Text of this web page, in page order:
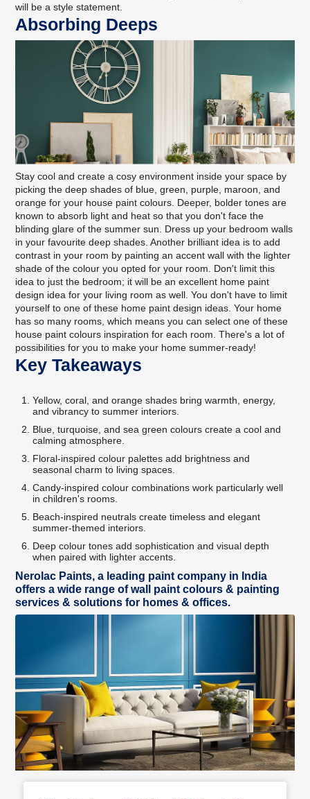
will be a style statement.
Absorbing Deeps
Stay cool and create a cosy environment inside your space by
picking the deep shades of blue, green, purple, maroon, and
orange for your house paint colours. Deeper, bolder tones are
known to absorb light and heat so that you don't face the
blinding glare of the summer sun. Dress up your bedroom walls
in your favourite deep shades. Another brilliant idea is to add
contrast in your room by painting an accent wall with the lighter
shade of the colour you opted for your room. Don't limit this
idea to just the bedroom; it will be an excellent home paint
design idea for your living room as well. You don't have to limit
yourself to one of these home paint design ideas. Your home
has so many rooms, which means you can select one of these
house paint colours inspiration for each room. There's a lot of
possibilities for you to make your home summer-ready!
Key Takeaways
Yellow, coral, and orange shades bring warmth, energy,
and vibrancy to summer interiors.
Blue, turquoise, and sea green colours create a cool and
calming atmosphere.
Floral-inspired colour palettes add brightness and
seasonal charm to living spaces.
Candy-inspired colour combinations work particularly well
in children's rooms.
Beach-inspired neutrals create timeless and elegant
summer-themed interiors.
Deep colour tones add sophistication and visual depth
when paired with lighter accents.
Nerolac Paints, a leading paint company in India
offers a wide range of wall paint colours & painting
services & solutions for homes & offices.